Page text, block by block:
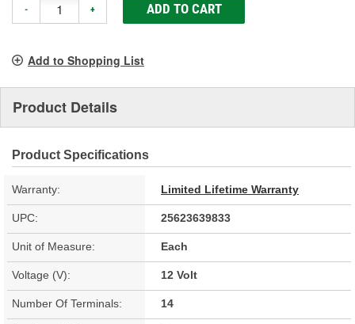
- + ADD TO CART
Add to Shopping List
Product Details
Product Specifications
Warranty: Limited Lifetime Warranty
UPC: 25623639833
Unit of Measure: Each
Voltage (V): 12 Volt
Number Of Terminals: 14